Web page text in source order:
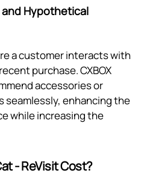
Hypothetical
a customer interacts with
purchase. CXBOX
accessories or
seamlessly, enhancing the
while increasing the
‑ ReVisit Cost?